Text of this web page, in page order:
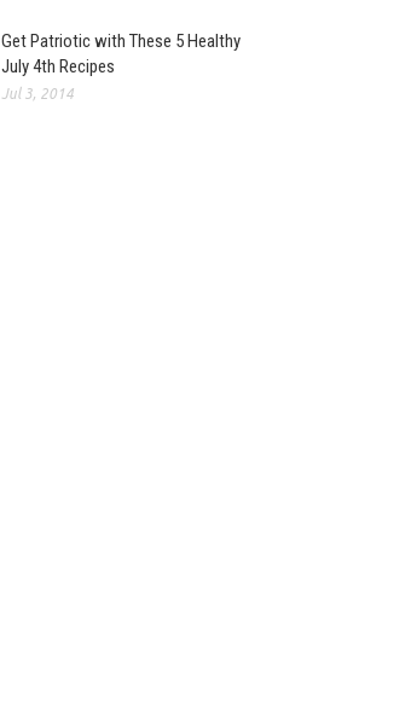
Get Patriotic with These 5 Healthy
July 4th Recipes
Jul 3, 2014